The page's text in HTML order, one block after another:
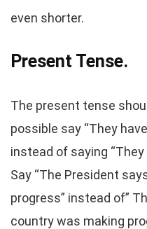
even shorter.
Present Tense.
The present tense
possible say “They
instead of saying
Say “The President
progress” instead of”
country was making